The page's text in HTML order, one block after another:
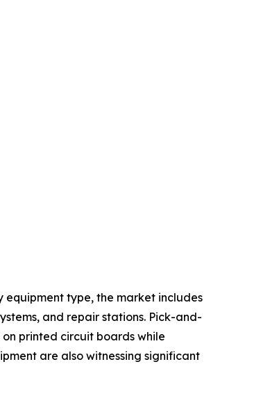
equipment type, the market includes
and repair stations. Pick-and-
printed circuit boards while
are also witnessing significant